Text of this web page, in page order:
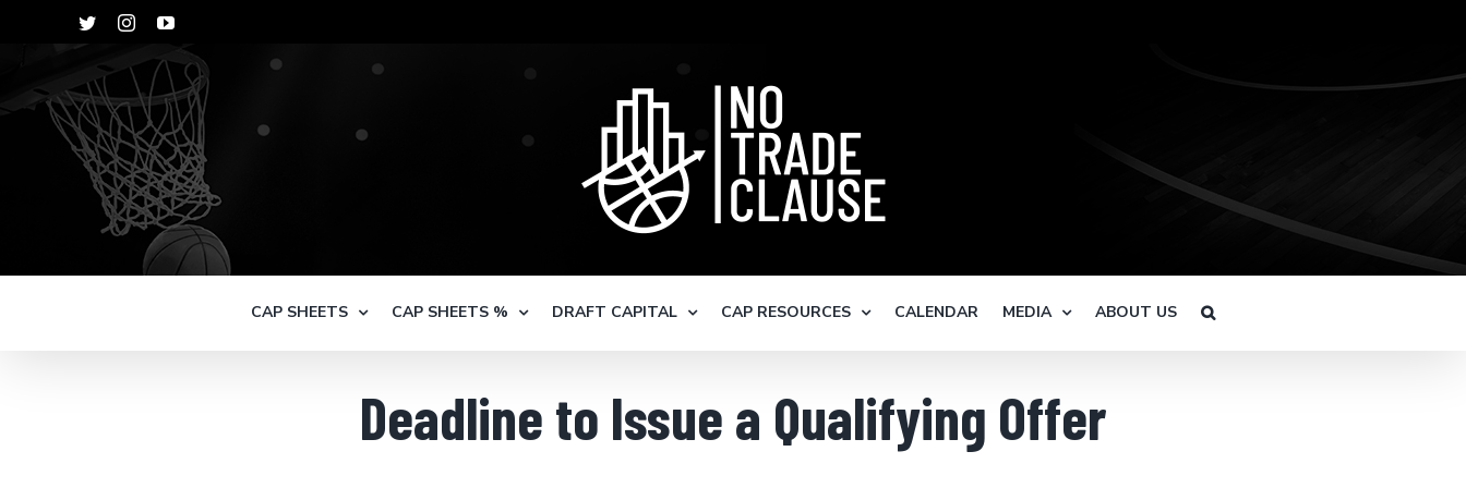
TwitterInstagramYouTube
CAP SHEETS CAP SHEETS % DRAFT CAPITAL CAP RESOURCES CALENDAR MEDIA ABOUT US
Deadline to Issue a Qualifying Offer